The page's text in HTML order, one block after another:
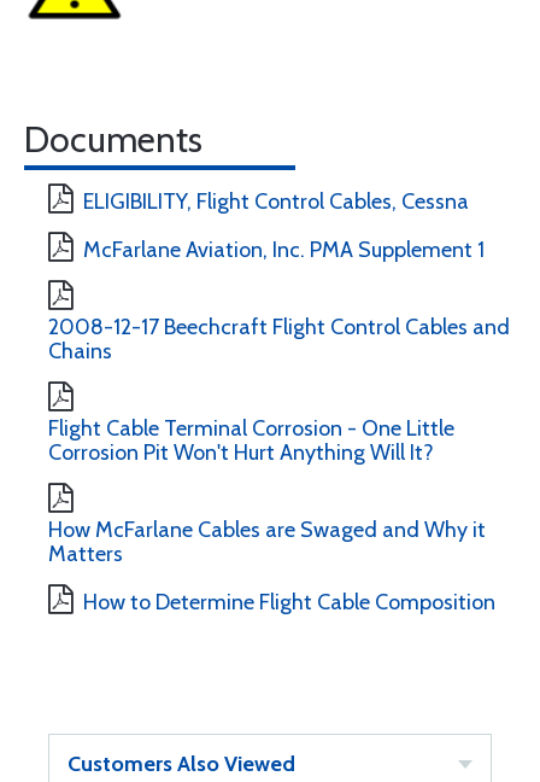
Documents
ELIGIBILITY, Flight Control Cables, Cessna
McFarlane Aviation, Inc. PMA Supplement 1
2008-12-17 Beechcraft Flight Control Cables and
Chains
Flight Cable Terminal Corrosion - One Little
Corrosion Pit Won't Hurt Anything Will It?
How McFarlane Cables are Swaged and Why it
Matters
How to Determine Flight Cable Composition
Customers Also Viewed